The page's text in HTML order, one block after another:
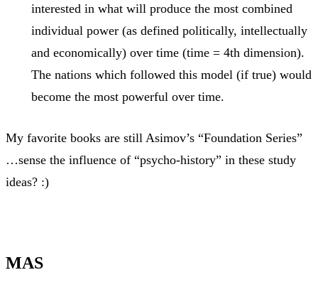
interested in what will produce the most combined
individual power (as defined politically, intellectually
and economically) over time (time = 4th dimension).
The nations which followed this model (if true) would
become the most powerful over time.
My favorite books are still Asimov’s “Foundation Series”
…sense the influence of “psycho-history” in these study
ideas? :)
MAS